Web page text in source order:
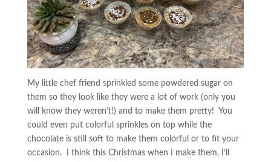
My little chef friend sprinkled some powdered sugar on
them so they look like they were a lot of work (only you
will know they weren’t!) and to make them pretty! You
could even put colorful sprinkles on top while the
chocolate is still soft to make them colorful or to fit your
occasion. I think this Christmas when I make them, I’ll